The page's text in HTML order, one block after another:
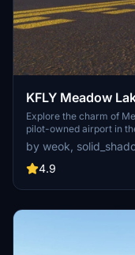
KFLY Meadow
Explore the charm of
pilot-owned airport in
on features accurate
aviation community that
High Flights Soaring
crafted scenery, co-
by weok,
4.9